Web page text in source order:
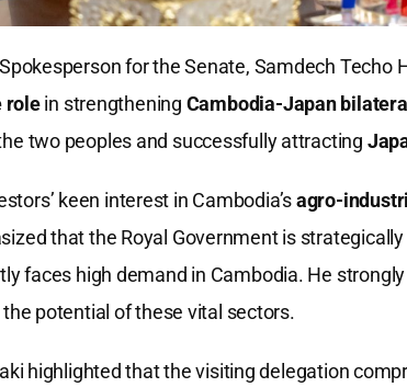
for the Senate, Samdech Techo
rolein strengthening Cambodia-Japan
two peoples and successfully attracting
keen interest in Cambodia’sagro-
that the Royal Government is
faces high demand in Cambodia. He
potential of these vital sectors.
highlighted that the visiting delegation